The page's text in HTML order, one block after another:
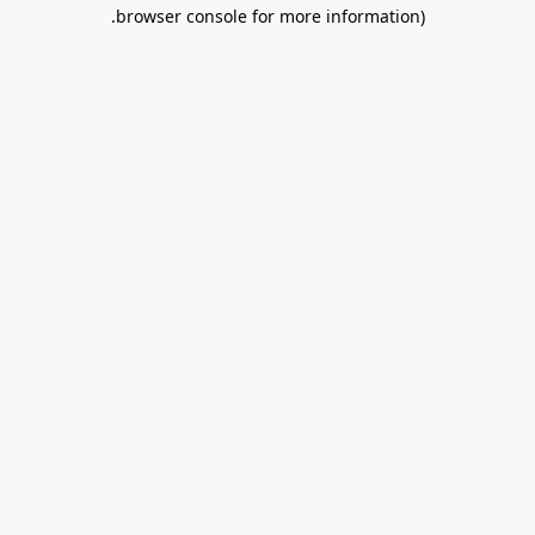
browser console for more information)
.